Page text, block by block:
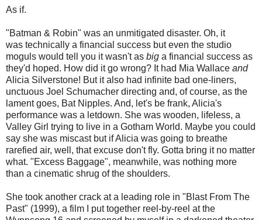
As if.
"Batman & Robin" was an unmitigated disaster. Oh, it
was technically a financial success but even the studio
moguls would tell you it wasn't as big a financial success as
they'd hoped. How did it go wrong? It had Mia Wallace and
Alicia Silverstone! But it also had infinite bad one-liners,
unctuous Joel Schumacher directing and, of course, as the
lament goes, Bat Nipples. And, let's be frank, Alicia's
performance was a letdown. She was wooden, lifeless, a
Valley Girl trying to live in a Gotham World. Maybe you could
say she was miscast but if Alicia was going to breathe
rarefied air, well, that excuse don't fly. Gotta bring it no matter
what. "Excess Baggage", meanwhile, was nothing more
than a cinematic shrug of the shoulders.
She took another crack at a leading role in "Blast From The
Past" (1999), a film I put together reel-by-reel at the